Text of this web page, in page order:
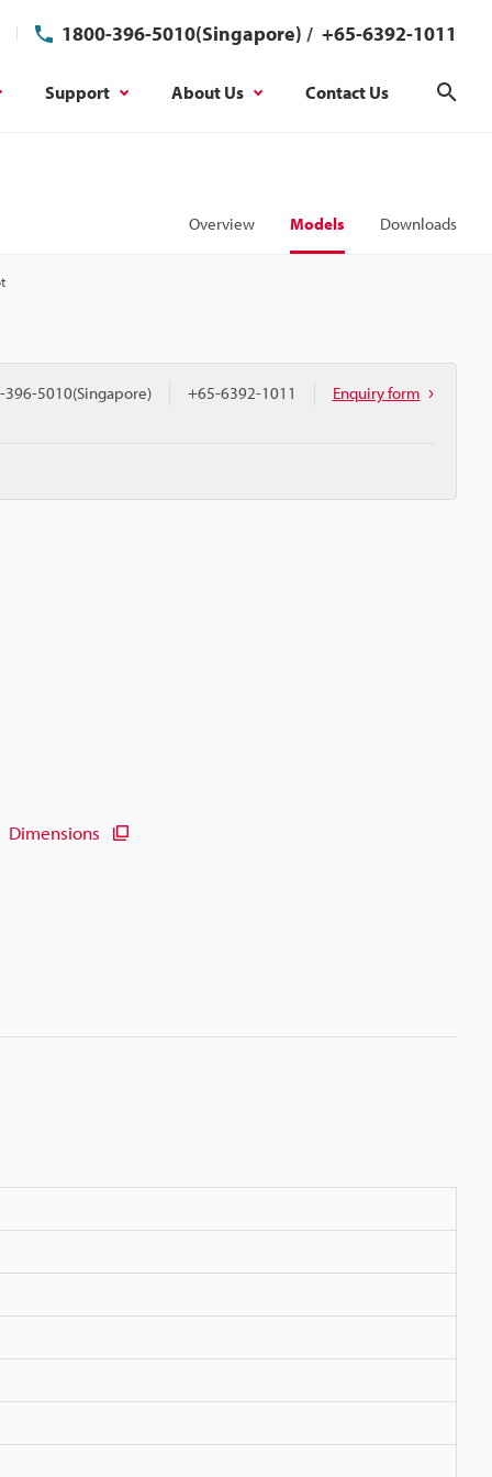
1800-396-5010(Singapore) / +65-6392-1011
Support About Us Contact Us
Overview Models Downloads
396-5010(Singapore) +65-6392-1011 Enquiry form
Dimensions